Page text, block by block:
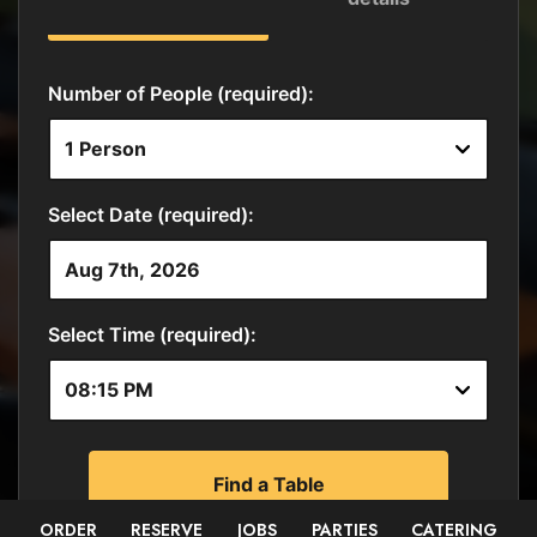
ORDER RESERVE JOBS PARTIES CATERING